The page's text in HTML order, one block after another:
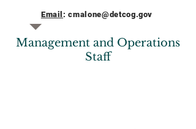
Email:cmalone@detcog.gov
Management and Operations
Staff